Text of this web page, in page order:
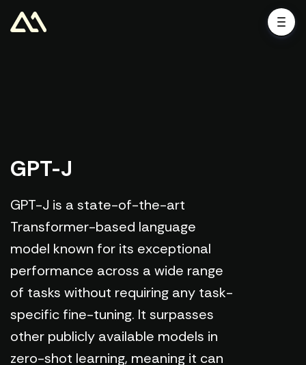
GPT-J
GPT-J is a state-of-the-art
Transformer-based language
model known for its exceptional
performance across a wide range
of tasks without requiring any task-
specific fine-tuning. It surpasses
other publicly available models in
zero-shot learning, meaning it can